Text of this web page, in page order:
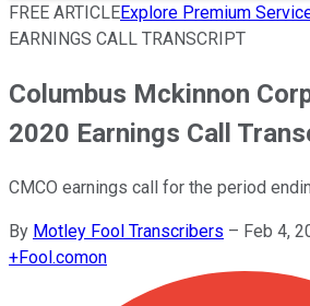
FREE ARTICLEExplore Premium
EARNINGS CALL TRANSCRIPT
Columbus Mckinnon
2020 Earnings Call
CMCO earnings call for the period
By Motley Fool Transcribers – Feb 4,
+Fool.comon